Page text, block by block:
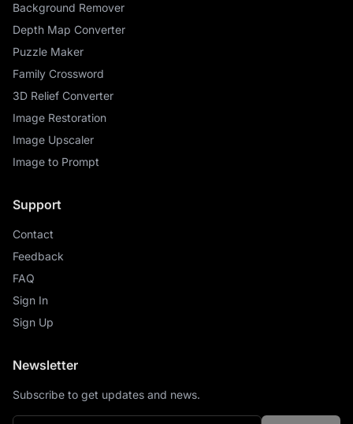
Background Remover
Depth Map Converter
Puzzle Maker
Family Crossword
3D Relief Converter
Image Restoration
Image Upscaler
Image to Prompt
Support
Contact
Feedback
FAQ
Sign In
Sign Up
Newsletter
Subscribe to get updates and news.